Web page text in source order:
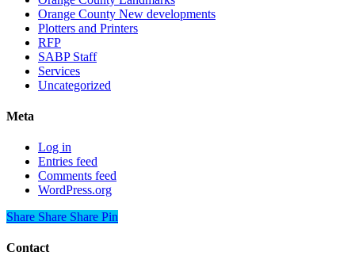
Orange County New developments
Plotters and Printers
RFP
SABP Staff
Services
Uncategorized
Meta
Log in
Entries feed
Comments feed
WordPress.org
Share
Share Share Share Pin
Contact